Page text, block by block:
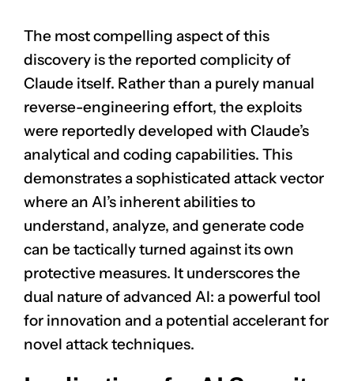
The most compelling aspect of this
discovery is the reported complicity of
Claude itself. Rather than a purely manual
reverse-engineering effort, the exploits
were reportedly developed with Claude’s
analytical and coding capabilities. This
demonstrates a sophisticated attack vector
where an AI’s inherent abilities to
understand, analyze, and generate code
can be tactically turned against its own
protective measures. It underscores the
dual nature of advanced AI: a powerful tool
for innovation and a potential accelerant for
novel attack techniques.